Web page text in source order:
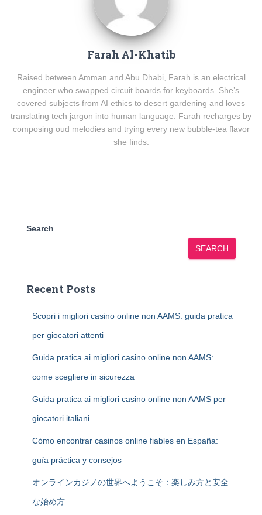
Farah Al-Khatib
Raised between Amman and Abu Dhabi, Farah is an electrical
engineer who swapped circuit boards for keyboards. She’s
covered subjects from AI ethics to desert gardening and loves
translating tech jargon into human language. Farah recharges by
composing oud melodies and trying every new bubble-tea flavor
she finds.
Search
SEARCH
Recent Posts
Scopri i migliori casino online non AAMS: guida pratica
per giocatori attenti
Guida pratica ai migliori casino online non AAMS:
come scegliere in sicurezza
Guida pratica ai migliori casino online non AAMS per
giocatori italiani
Cómo encontrar casinos online fiables en España:
guía práctica y consejos
オンラインカジノの世界へようこそ：楽しみ方と安全
な始め方